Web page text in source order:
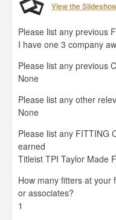
View the
Please list any previous
I have one 3 company
Please list any previous
None
Please list any other
None
Please list any FITTING
earned
Titleist TPI Taylor Made
How many fitters at your
or associates?
1